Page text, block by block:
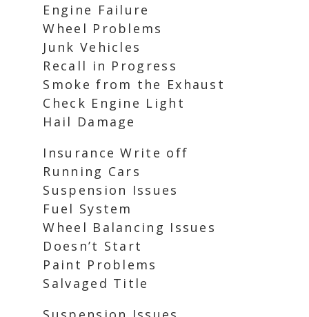
Engine Failure
Wheel Problems
Junk Vehicles
Recall in Progress
Smoke from the Exhaust
Check Engine Light
Hail Damage
Insurance Write off
Running Cars
Suspension Issues
Fuel System
Wheel Balancing Issues
Doesn’t Start
Paint Problems
Salvaged Title